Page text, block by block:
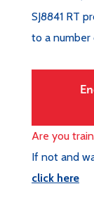
SJ8841 RT
to a
Are you
If not and
click here